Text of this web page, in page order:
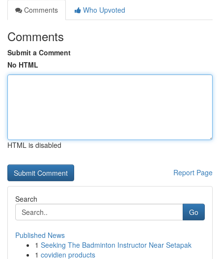
Comments
Who Upvoted
Comments
Submit a Comment
No HTML
HTML is disabled
Report Page
Search
Go
Published News
1 Seeking The Badminton Instructor Near Setapak
1 covidien products